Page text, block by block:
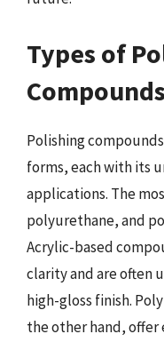
Types of
Polishing
forms, each with its
applications. The
polyurethane, and
Acrylic-based
clarity and are often
high-gloss finish.
the other hand,